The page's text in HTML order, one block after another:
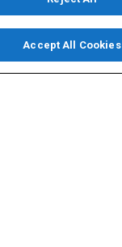
Accept All Cookies